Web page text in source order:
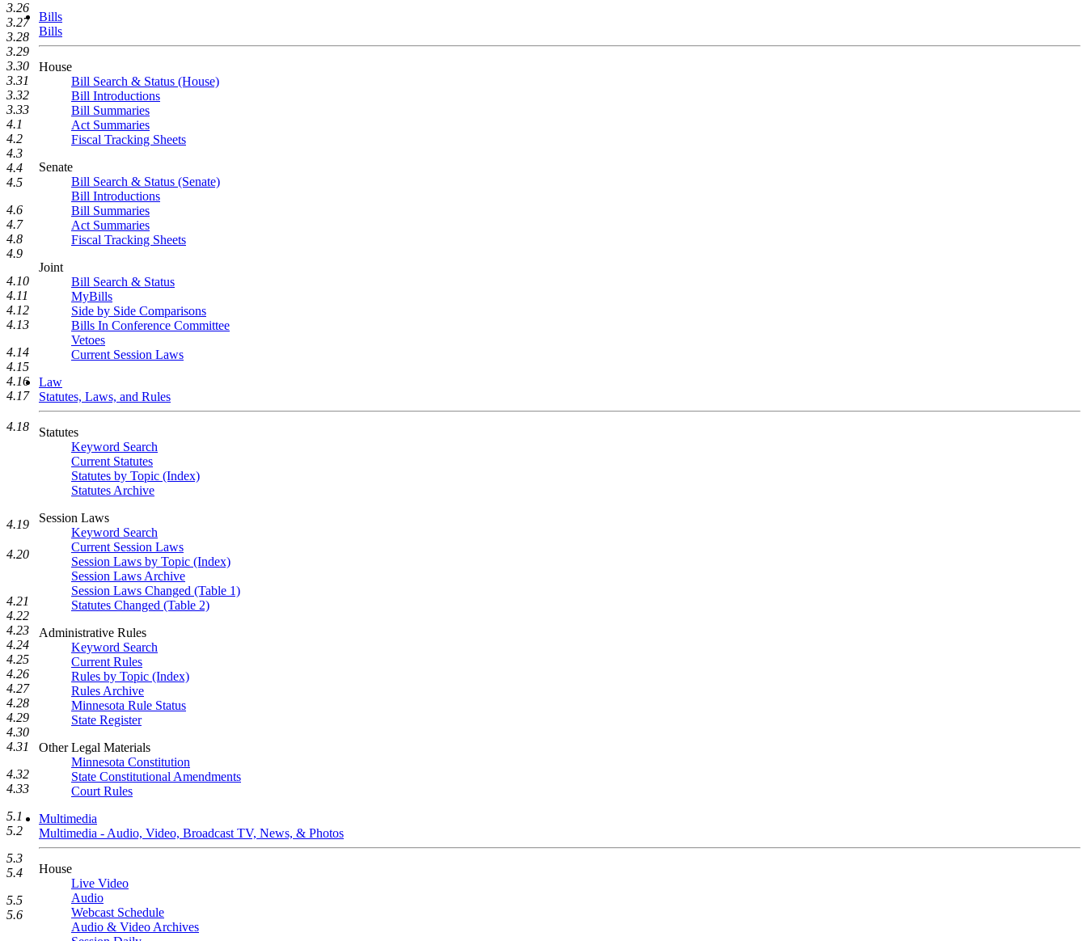
Bills
Bills
House
Bill Search & Status (House)
Bill Introductions
Bill Summaries
Act Summaries
Fiscal Tracking Sheets
Senate
Bill Search & Status (Senate)
Bill Introductions
Bill Summaries
Act Summaries
Fiscal Tracking Sheets
Joint
Bill Search & Status
MyBills
Side by Side Comparisons
Bills In Conference Committee
Vetoes
Current Session Laws
Law
Statutes, Laws, and Rules
Statutes
Keyword Search
Current Statutes
Statutes by Topic (Index)
Statutes Archive
Session Laws
Keyword Search
Current Session Laws
Session Laws by Topic (Index)
Session Laws Archive
Session Laws Changed (Table 1)
Statutes Changed (Table 2)
Administrative Rules
Keyword Search
Current Rules
Rules by Topic (Index)
Rules Archive
Minnesota Rule Status
State Register
Other Legal Materials
Minnesota Constitution
State Constitutional Amendments
Court Rules
Multimedia
Multimedia - Audio, Video, Broadcast TV, News, & Photos
House
Live Video
Audio
Webcast Schedule
Audio & Video Archives
3.26
3.27
3.28
3.29
3.30
3.31
3.32
3.33
4.1
4.2
4.3
4.4
4.5
4.6
4.7
4.8
4.9
4.10
4.11
4.12
4.13
4.14
4.15
4.16
4.17
4.18
4.19
4.20
4.21
4.22
4.23
4.24
4.25
4.26
4.27
4.28
4.29
4.30
4.31
4.32
4.33
5.1
5.2
5.3
5.4
5.5
5.6